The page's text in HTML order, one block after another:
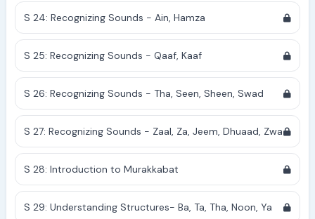
S 24: Recognizing Sounds - Ain, Hamza
S 25: Recognizing Sounds - Qaaf, Kaaf
S 26: Recognizing Sounds - Tha, Seen, Sheen, Swad
S 27: Recognizing Sounds - Zaal, Za, Jeem, Dhuaad, Zwa
S 28: Introduction to Murakkabat
S 29: Understanding Structures- Ba, Ta, Tha, Noon, Ya